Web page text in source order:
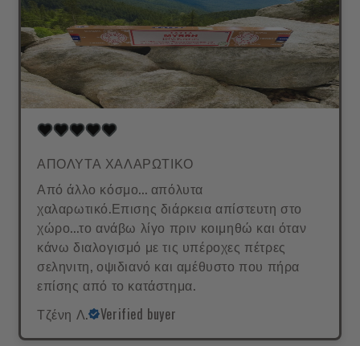
ΑΠΟΛΥΤΑ ΧΑΛΑΡΩΤΙΚΟ
Από άλλο κόσμο... απόλυτα
χαλαρωτικό.Επισης διάρκεια απίστευτη στο
χώρο...το ανάβω λίγο πριν κοιμηθώ και όταν
κάνω διαλογισμό με τις υπέροχες πέτρες
σεληνιτη, οψιδιανό και αμέθυστο που πήρα
επίσης από το κατάστημα.
Τζένη Λ.
Verified buyer